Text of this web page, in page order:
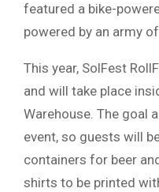
featured a bike-
powered by an army
This year, SolFest
and will take place
Warehouse. The goal
event, so guests will
containers for beer
shirts to be printed